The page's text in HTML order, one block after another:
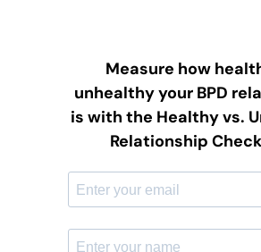
Measure how
unhealthy your BPD
is with the Healthy vs.
Relationship